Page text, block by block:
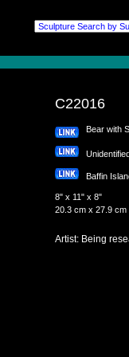
C22016
Bear with
Baffin
8" x 11" x 8"
20.3 cm x 27.9 cm
Artist: Being